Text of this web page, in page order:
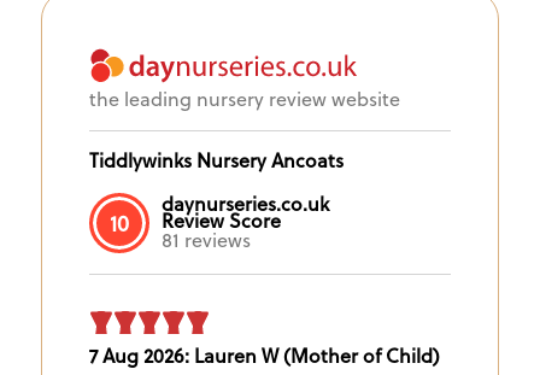
the leading nursery review website
Tiddlywinks Nursery Ancoats
10
daynurseries.co.uk
Review Score
81 reviews
7 Aug 2026: Lauren W (Mother of Child)